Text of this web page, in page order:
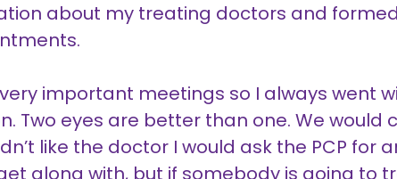
about my treating doctors and
important meetings so I always went
Two eyes are better than one. We
like the doctor I would ask the PCP for
along with, but if somebody is going to